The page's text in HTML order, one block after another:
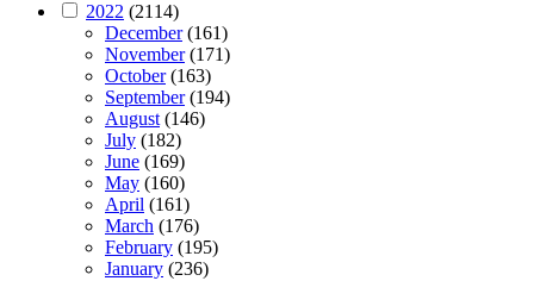
2022 (2114)
December(161)
November(171)
October(163)
September(194)
August(146)
July (182)
June (169)
May (160)
April (161)
March (176)
February (195)
January (236)